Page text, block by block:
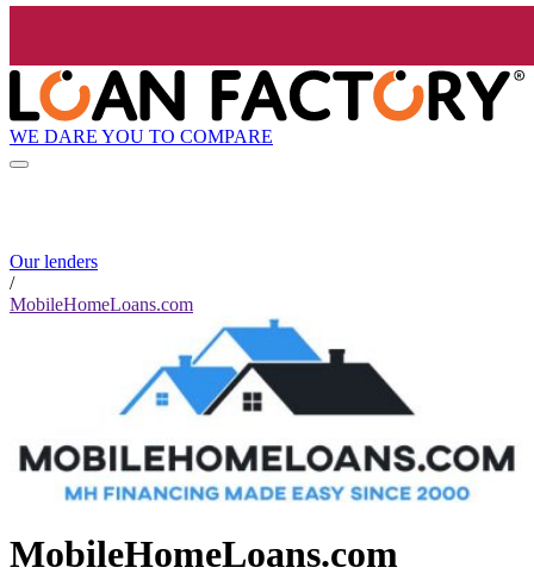
WE DARE YOU TO COMPARE
Our lenders
/
MobileHomeLoans.com
MobileHomeLoans.com